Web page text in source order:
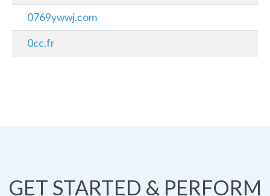
0769ywwj.com
0cc.fr
GET STARTED & PERFORM